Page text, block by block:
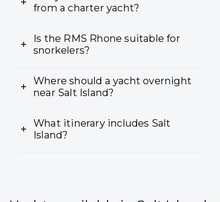
from a charter yacht?
Is the RMS Rhone suitable for
snorkelers?
Where should a yacht overnight
near Salt Island?
What itinerary includes Salt
Island?